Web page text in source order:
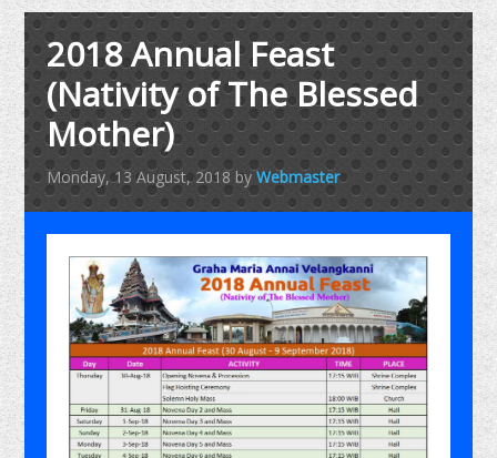
2018 Annual Feast
(Nativity of The Blessed
Mother)
Monday, 13 August, 2018 byWebmaster